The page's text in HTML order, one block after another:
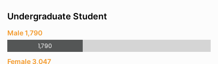
Undergraduate Student
Male 1,790
1,790
Female 3,047